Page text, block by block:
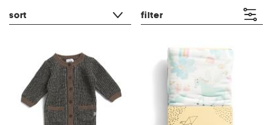
sort filter